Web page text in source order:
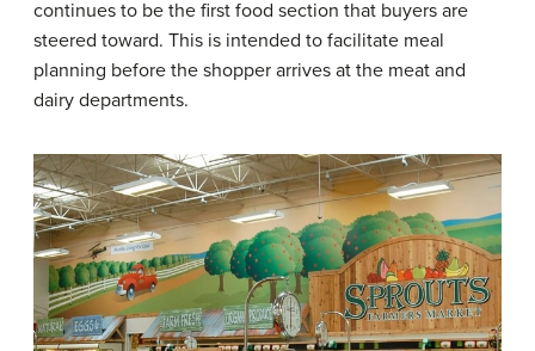
continues to be the first food section that buyers are
steered toward. This is intended to facilitate meal
planning before the shopper arrives at the meat and
dairy departments.